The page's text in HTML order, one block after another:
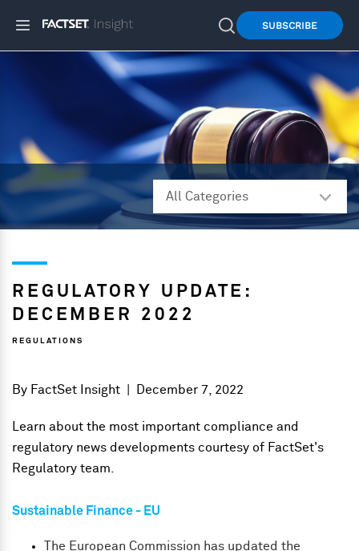
SUBSCRIBE
REGULATORY UPDATE:
DECEMBER 2022
REGULATIONS
By FactSet Insight December 7, 2022
Learn about the most important compliance and
regulatory news developments courtesy of FactSet's
Regulatory team.
Sustainable Finance - EU
The European Commission has updated the